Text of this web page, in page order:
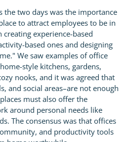
the two days was the importance
to attract employees to be in
creating experience-based
based ones and designing
We saw examples of office
style kitchens, gardens,
nooks, and it was agreed that
and social areas–are not enough
must also offer the
around personal needs like
The consensus was that offices
and productivity tools